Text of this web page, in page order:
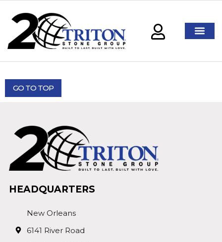
GO TO TOP
HEADQUARTERS
New Orleans
6141 River Road